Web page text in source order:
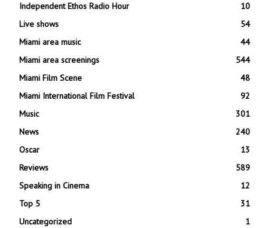
Independent Ethos Radio Hour
10
Live shows
54
Miami area music
44
Miami area screenings
544
Miami Film Scene
48
Miami International Film Festival
92
Music
301
News
240
Oscar
13
Reviews
589
Speaking in Cinema
12
Top 5
31
Uncategorized
1